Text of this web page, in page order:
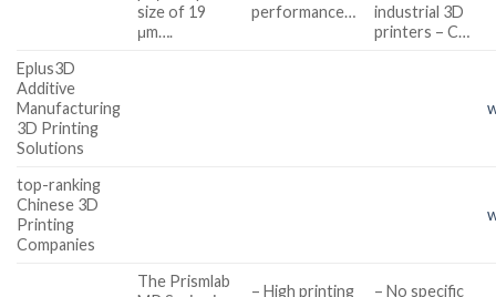
size of 19
μm….
performance…
industrial 3D
printers – C…
Eplus3D
Additive
Manufacturing
3D Printing
Solutions
top-ranking
Chinese 3D
Printing
Companies
The Prismlab
– High printing – No specific